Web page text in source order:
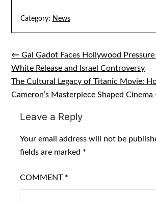
Category: News
Post
navigation
← Gal Gadot Faces Hollywood
White Release and Israel Controversy
The Cultural Legacy of Titanic Movie:
Cameron’s Masterpiece Shaped
Leave a Reply
Your email address will not be
fields are marked *
COMMENT *